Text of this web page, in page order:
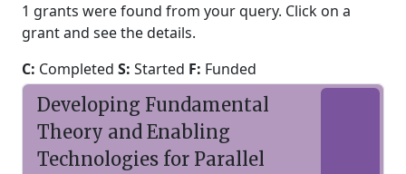
1 grants were found from your query. Click on a
grant and see the details.
C: Completed S: Started F: Funded
Developing Fundamental
Theory and Enabling
Technologies for Parallel